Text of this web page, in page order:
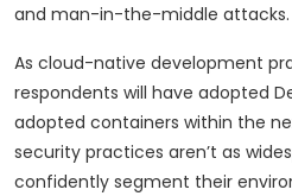
and man-in-the-middle attacks.
As cloud-native development
respondents will have adopted
adopted containers within the
security practices aren’t as
confidently segment their